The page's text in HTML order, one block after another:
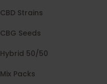
CBD Strains
CBG Seeds
Hybrid 50/50
Mix Packs